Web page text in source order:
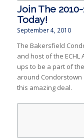
Join The
Today!
September 4, 2010
The Bakersfield
and host of the ECHL
ups to be a part of
around Condorstown
this amazing deal.